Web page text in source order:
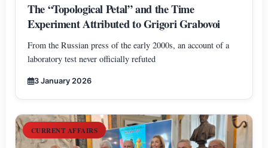
The “Topological Petal” and the Time
Experiment Attributed to Grigori Grabovoi
From the Russian press of the early 2000s, an account of a
laboratory test never officially refuted
3 January 2026
CURRENT AFFAIRS